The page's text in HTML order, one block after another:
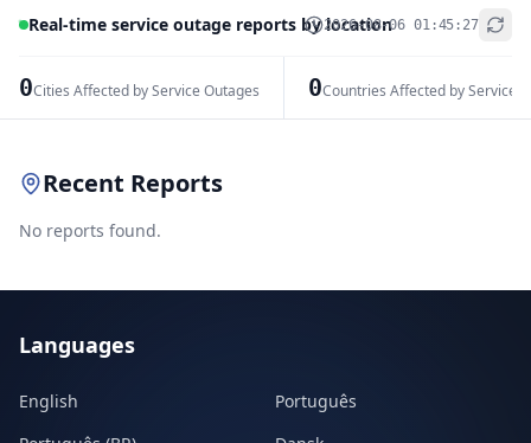
Real-time service outage reports by location2026-08-06 01:45:27
0Cities Affected by Service Outages 0Countries Affected by Service
+
Recent Reports
No reports found.
Languages
English
Português